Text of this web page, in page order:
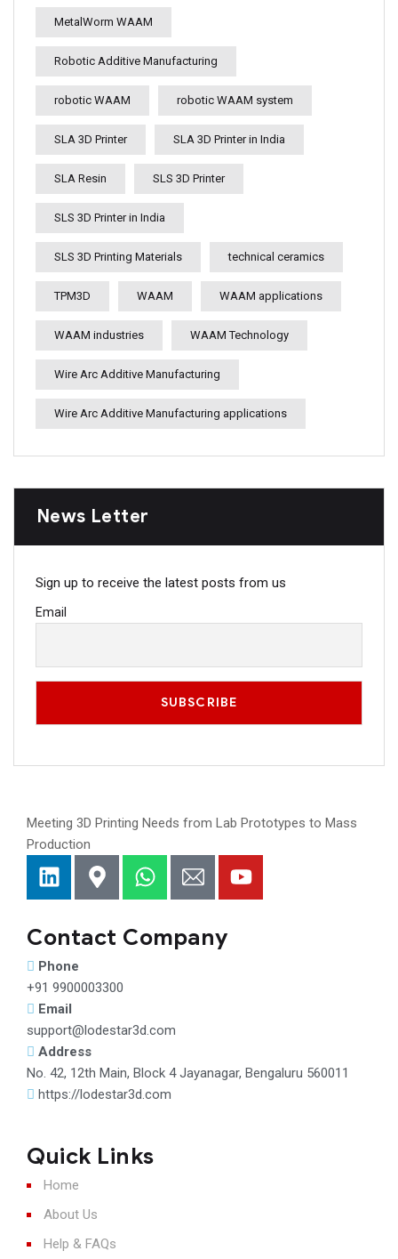
MetalWorm WAAM
Robotic Additive Manufacturing
robotic WAAM robotic WAAM system
SLA 3D Printer SLA 3D Printer in India
SLA Resin SLS 3D Printer
SLS 3D Printer in India
SLS 3D Printing Materials technical ceramics
TPM3D WAAM WAAM applications
WAAM industries WAAM Technology
Wire Arc Additive Manufacturing
Wire Arc Additive Manufacturing applications
News Letter
Sign up to receive the latest posts from us
Email
Meeting 3D Printing Needs from Lab Prototypes to Mass
Production
Contact Company
Phone
+91 9900003300
Email
support@lodestar3d.com
Address
No. 42, 12th Main, Block 4 Jayanagar, Bengaluru 560011
https://lodestar3d.com
Quick Links
Home
About Us
Help & FAQs